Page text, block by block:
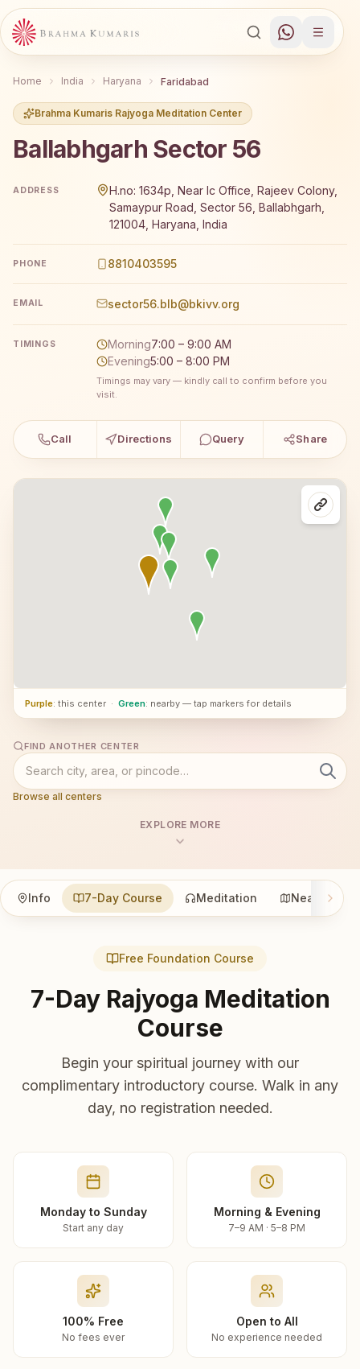
Home India Haryana Faridabad
Brahma Kumaris Rajyoga Meditation Center
Ballabhgarh Sector 56
ADDRESS
H.no: 1634p, Near Ic Office, Rajeev Colony,
Samaypur Road, Sector 56, Ballabhgarh,
121004, Haryana, India
PHONE 8810403595
EMAIL sector56.blb@bkivv.org
TIMINGS Morning7:00 – 9:00 AM
Evening5:00 – 8:00 PM
Timings may vary — kindly call to confirm before you
visit.
Call Directions Query Share
Purple: this center · Green: nearby — tap markers for details
FIND ANOTHER CENTER
Browse all centers
EXPLORE MORE
Info 7-Day Course Meditation Nearby
Free Foundation Course
7-Day Rajyoga Meditation
Course
Begin your spiritual journey with our
complimentary introductory course. Walk in any
day, no registration needed.
Monday to Sunday
Start any day
Morning & Evening
7–9 AM · 5–8 PM
100% Free
No fees ever
Open to All
No experience needed